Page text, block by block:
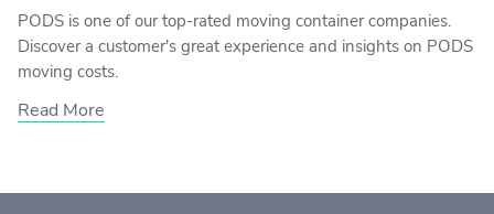
PODS is one of our top-rated moving container companies.
Discover a customer's great experience and insights on PODS
moving costs.
Read More